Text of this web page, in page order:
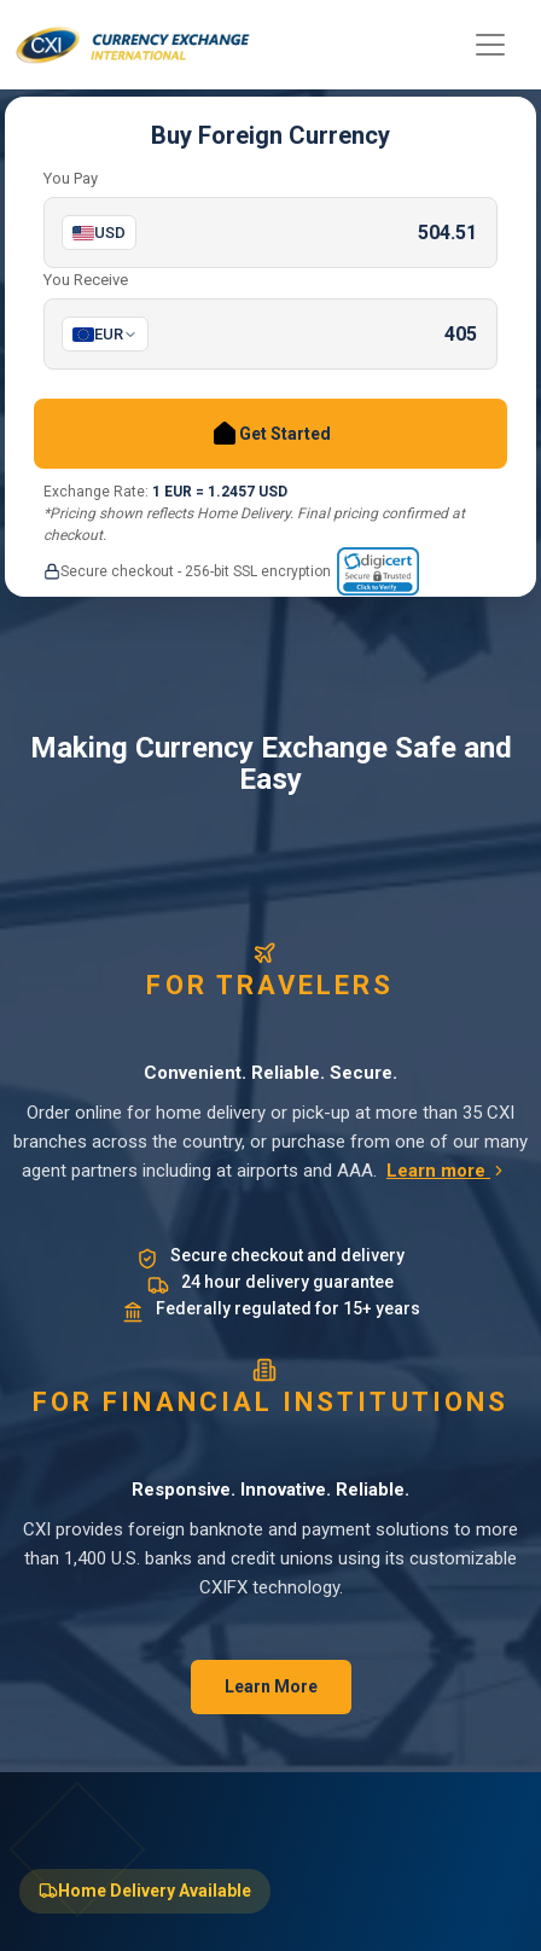
Making Currency Exchange Safe and
Easy
Buy Foreign Currency
You Pay
USD
You Receive
EUR
Get Started
Exchange Rate: 1 EUR = 1.2457 USD
*Pricing shown reflects Home Delivery. Final pricing confirmed at
checkout.
Secure checkout - 256-bit SSL encryption
FOR TRAVELERS
Convenient. Reliable. Secure.
Order online for home delivery or pick-up at more than 35 CXI
branches across the country, or purchase from one of our many
agent partners including at airports and AAA. Learn more
Secure checkout and delivery
24 hour delivery guarantee
Federally regulated for 15+ years
FOR FINANCIAL INSTITUTIONS
Responsive. Innovative. Reliable.
CXI provides foreign banknote and payment solutions to more
than 1,400 U.S. banks and credit unions using its customizable
CXIFX technology.
Learn More
Home Delivery Available